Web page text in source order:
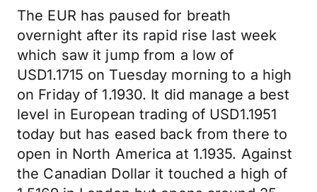
The EUR has paused for breath
overnight after its rapid rise last week
which saw it jump from a low of
USD1.1715 on Tuesday morning to a high
on Friday of 1.1930. It did manage a best
level in European trading of USD1.1951
today but has eased back from there to
open in North America at 1.1935. Against
the Canadian Dollar it touched a high of